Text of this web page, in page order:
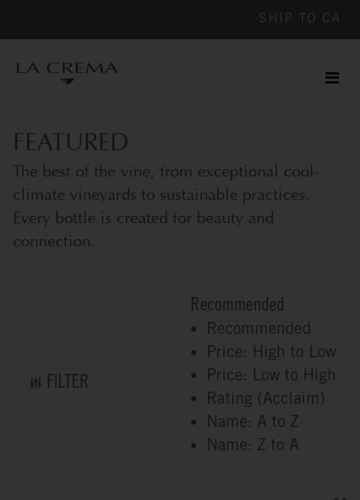
SHIP TO CA
FEATURED
The best of the vine, from exceptional cool-
climate vineyards to sustainable practices.
Every bottle is created for beauty and
connection.
FILTER
Recommended
Recommended
Price: High to Low
Price: Low to High
Rating (Acclaim)
Name: A to Z
Name: Z to A